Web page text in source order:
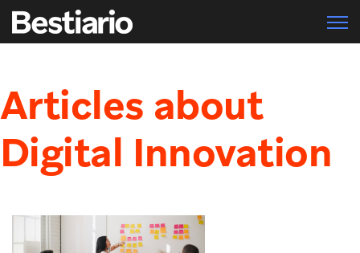
Articles about
Digital Innovation